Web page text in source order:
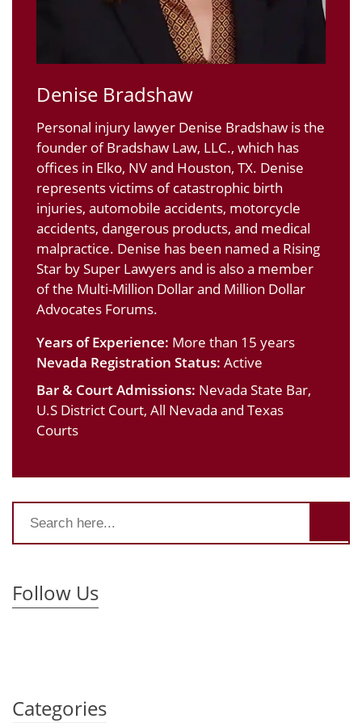
Denise Bradshaw
Personal injury lawyer Denise Bradshaw is the
founder of Bradshaw Law, LLC., which has
offices in Elko, NV and Houston, TX. Denise
represents victims of catastrophic birth
injuries, automobile accidents, motorcycle
accidents, dangerous products, and medical
malpractice. Denise has been named a Rising
Star by Super Lawyers and is also a member
of the Multi-Million Dollar and Million Dollar
Advocates Forums.
Years of Experience: More than 15 years
Nevada Registration Status: Active
Bar & Court Admissions: Nevada State Bar,
U.S District Court, All Nevada and Texas
Courts
Follow Us
Categories